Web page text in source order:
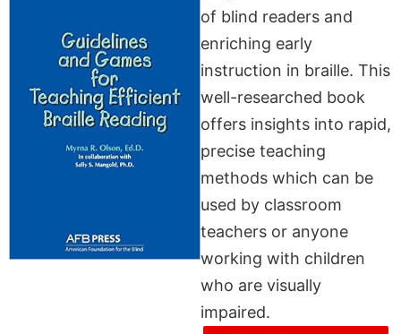
of blind readers and
enriching early
instruction in braille. This
well-researched book
offers insights into rapid,
precise teaching
methods which can be
used by classroom
teachers or anyone
working with children
who are visually
impaired.